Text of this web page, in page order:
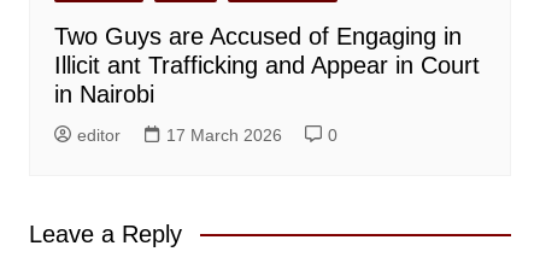
Two Guys are Accused of Engaging in
Illicit ant Trafficking and Appear in Court
in Nairobi
editor 17 March 2026 0
Leave a Reply